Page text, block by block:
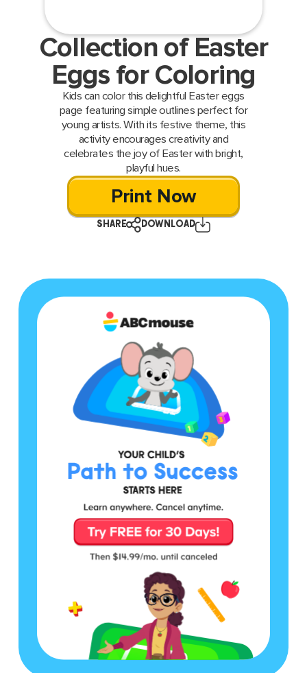
Collection of Easter
Eggs for Coloring
Kids can color this delightful Easter eggs
page featuring simple outlines perfect for
young artists. With its festive theme, this
activity encourages creativity and
celebrates the joy of Easter with bright,
playful hues.
Print Now
SHARE DOWNLOAD